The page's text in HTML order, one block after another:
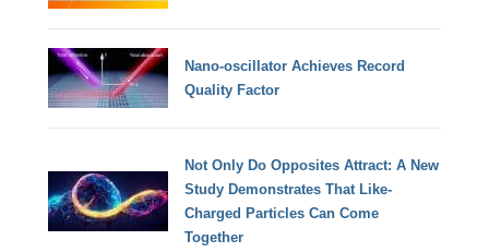
Nano-oscillator Achieves Record
Quality Factor
Not Only Do Opposites Attract: A New
Study Demonstrates That Like-
Charged Particles Can Come
Together